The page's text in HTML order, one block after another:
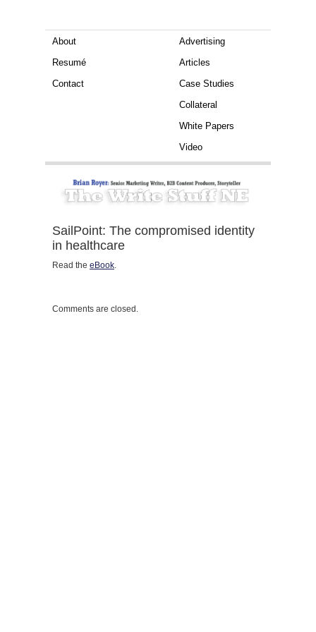
About
Resumé
Contact
Advertising
Articles
Case Studies
Collateral
White Papers
Video
SailPoint: The compromised identity
in healthcare
Read the eBook.
Comments are closed.